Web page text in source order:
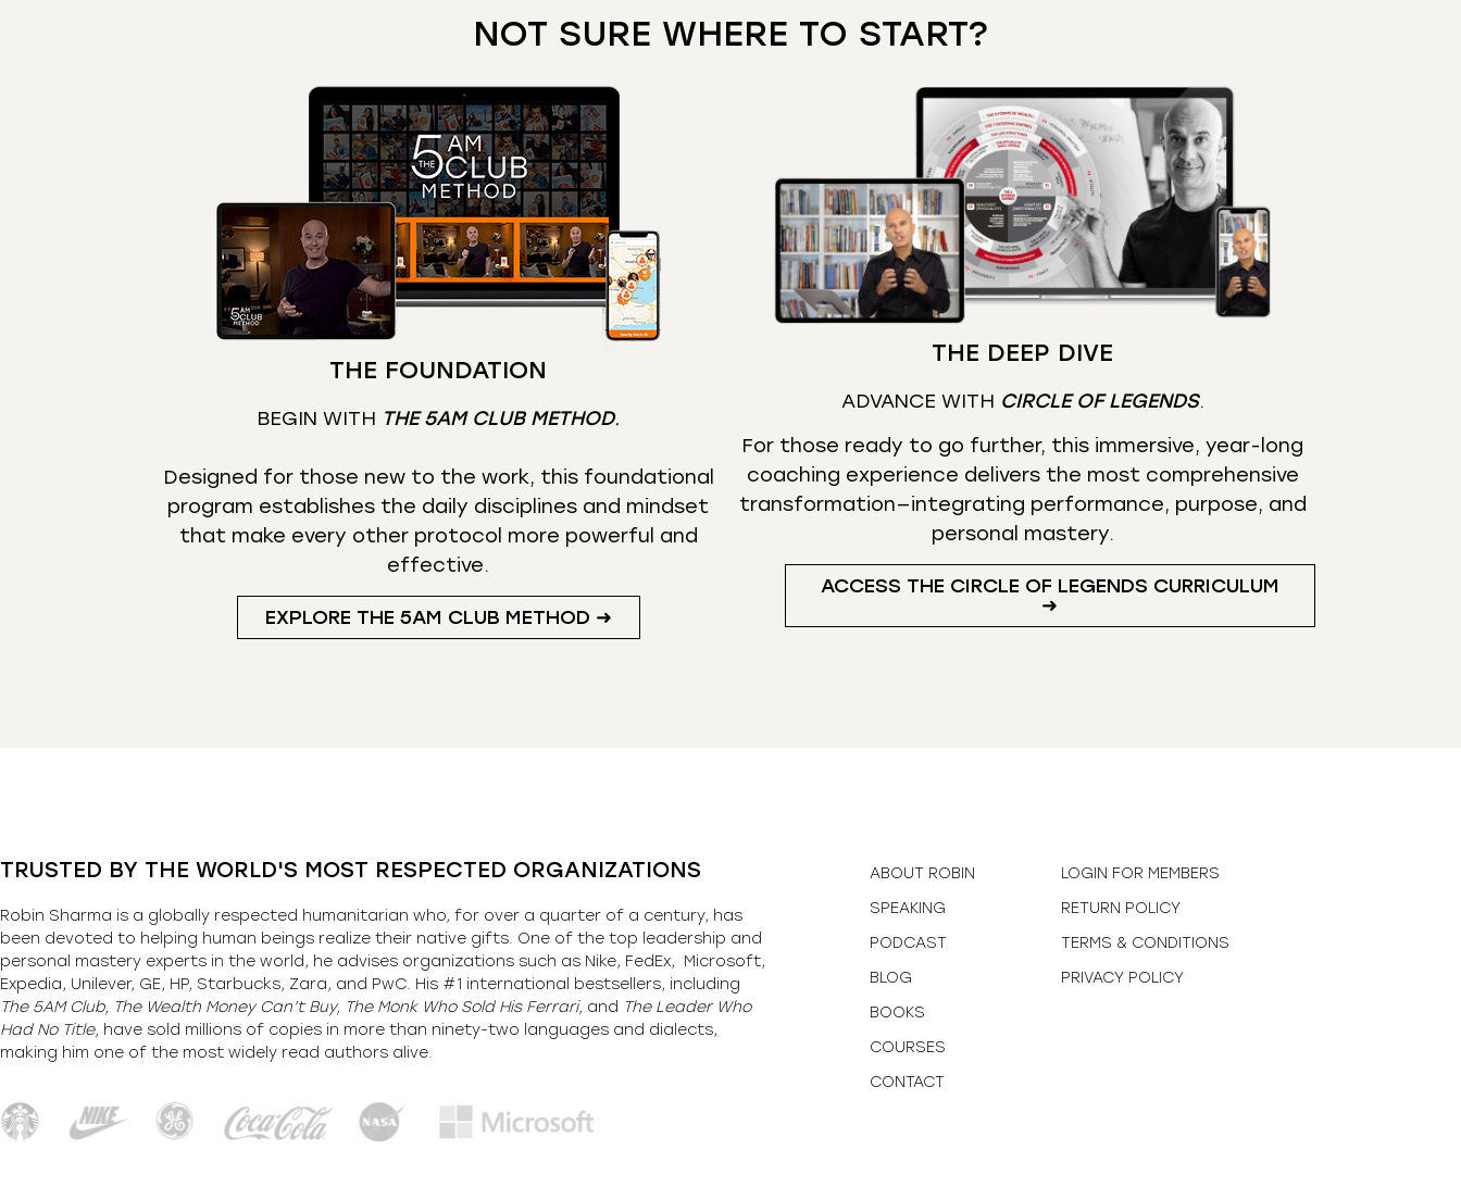
NOT SURE WHERE TO START?
THE FOUNDATION
BEGIN WITH THE 5AM CLUB METHOD.
Designed for those new to the work, this foundational
program establishes the daily disciplines and mindset
that make every other protocol more powerful and
effective.
EXPLORE THE 5AM CLUB METHOD ➜
THE DEEP DIVE
ADVANCE WITH CIRCLE OF LEGENDS.
For those ready to go further, this immersive, year-long
coaching experience delivers the most comprehensive
transformation—integrating performance, purpose, and
personal mastery.
ACCESS THE CIRCLE OF LEGENDS CURRICULUM
➜
TRUSTED BY THE WORLD'S MOST RESPECTED ORGANIZATIONS
Robin Sharma is a globally respected humanitarian who, for over a quarter of a century, has
been devoted to helping human beings realize their native gifts. One of the top leadership and
personal mastery experts in the world, he advises organizations such as Nike, FedEx, Microsoft,
Expedia, Unilever, GE, HP, Starbucks, Zara, and PwC. His #1 international bestsellers, including
The 5AM Club, The Wealth Money Can’t Buy, The Monk Who Sold His Ferrari, and The Leader Who
Had No Title, have sold millions of copies in more than ninety-two languages and dialects,
making him one of the most widely read authors alive.
ABOUT ROBIN
SPEAKING
PODCAST
BLOG
BOOKS
COURSES
CONTACT
LOGIN FOR MEMBERS
RETURN POLICY
TERMS & CONDITIONS
PRIVACY POLICY